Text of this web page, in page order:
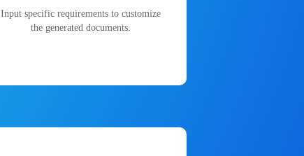
Input specific requirements to customize
the generated documents.